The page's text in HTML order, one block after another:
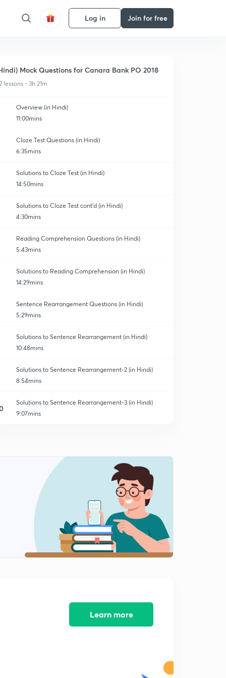
Log in Join for free
Mock Questions for Canara Bank PO 2018
lessons • 3h 21m
Overview (in Hindi)
11:00mins
Cloze Test Questions (in Hindi)
6:35mins
Solutions to Cloze Test (in Hindi)
14:50mins
Solutions to Cloze Test cont'd (in Hindi)
4:30mins
Reading Comprehension Questions (in Hindi)
5:43mins
Solutions to Reading Comprehension (in Hindi)
14:29mins
Sentence Rearrangement Questions (in Hindi)
5:29mins
Solutions to Sentence Rearrangement (in Hindi)
10:48mins
Solutions to Sentence Rearrangement-2 (in Hindi)
8:54mins
Solutions to Sentence Rearrangement-3 (in Hindi)
9:07mins
Solutions to Fill in the blanks Type 1(in Hindi)
Solutions to Fill in the blanks Type 2 (in Hindi)
12:07mins
Solutions to Fill in the blanks Type 3 (in Hindi)
9:12mins
Learn more